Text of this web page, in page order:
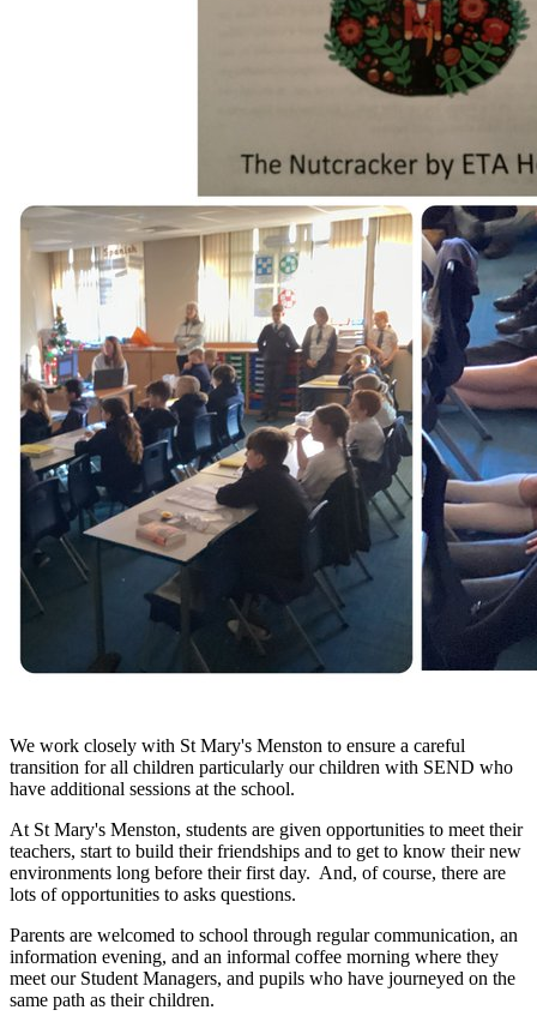
We work closely with St Mary's Menston to ensure a careful
transition for all children particularly our children with SEND who
have additional sessions at the school.
At St Mary's Menston, students are given opportunities to meet their
teachers, start to build their friendships and to get to know their new
environments long before their first day. And, of course, there are
lots of opportunities to asks questions.
Parents are welcomed to school through regular communication, an
information evening, and an informal coffee morning where they
meet our Student Managers, and pupils who have journeyed on the
same path as their children.